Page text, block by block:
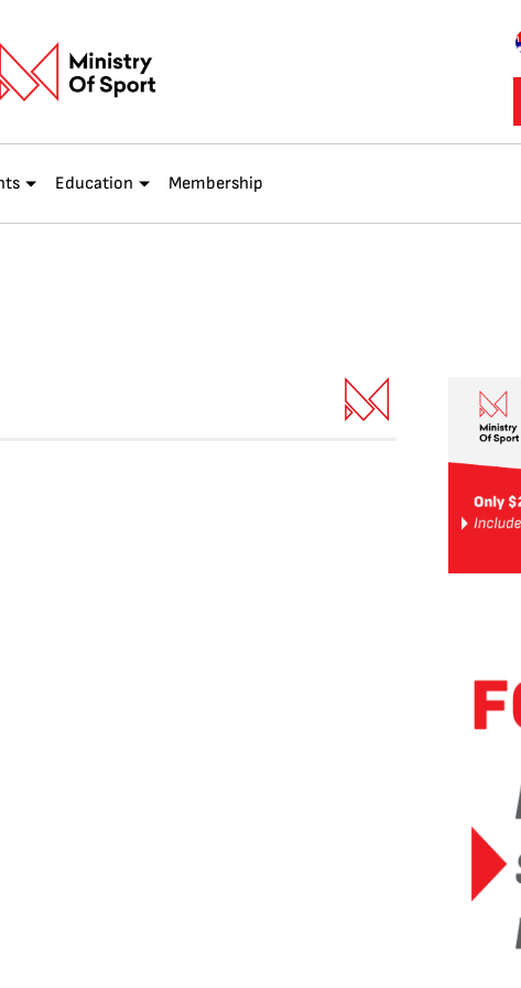
Education Membership